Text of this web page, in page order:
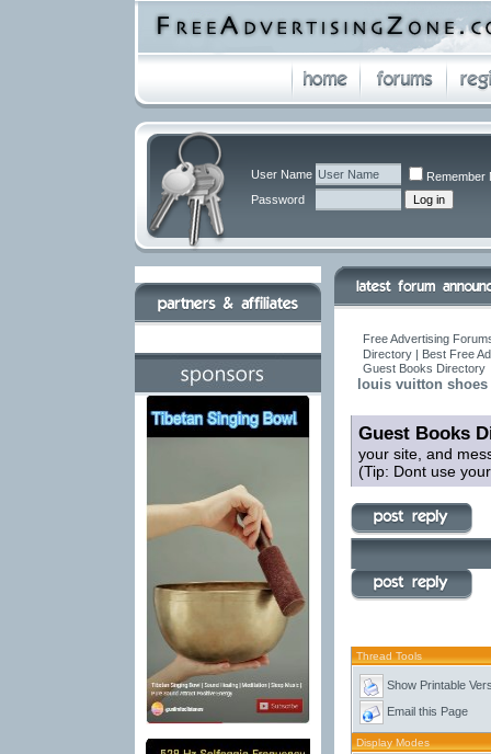
User Name
Remember
Password
Free Advertising
Directory | Best Free
Guest Books Directory
louis vuitton
Guest Books
your site, and
(Tip: Dont use
Thread Tools
Show Printable
Email this Page
Display Modes